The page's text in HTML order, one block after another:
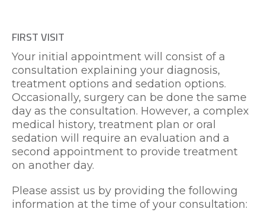
FIRST VISIT
Your initial appointment will consist of a
consultation explaining your diagnosis,
treatment options and sedation options.
Occasionally, surgery can be done the same
day as the consultation. However, a complex
medical history, treatment plan or oral
sedation will require an evaluation and a
second appointment to provide treatment
on another day.
Please assist us by providing the following
information at the time of your consultation: